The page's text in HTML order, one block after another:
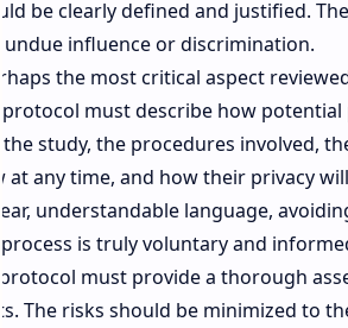
be clearly defined and justified.
influence or discrimination.
the most critical aspect
protocol must describe how
study, the procedures involved,
at any time, and how their privacy
understandable language,
process is truly voluntary and
protocol must provide a thorough
The risks should be minimized to